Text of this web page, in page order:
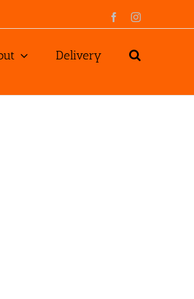
FacebookInstagram
Delivery